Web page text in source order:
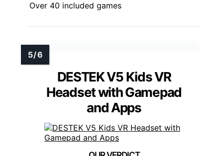
Over 40 included games
DESTEK V5 Kids VR
Headset with Gamepad
and Apps